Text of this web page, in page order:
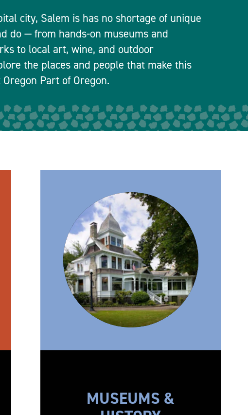
city, Salem is has no shortage of unique
do — from hands-on museums and
to local art, wine, and outdoor
the places and people that make this
Part of Oregon.
MUSEUMS &